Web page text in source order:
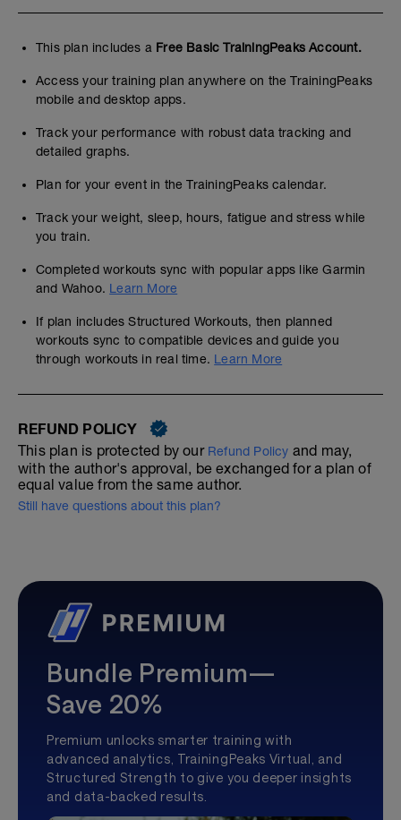
This plan includes a Free Basic TrainingPeaks Account.
Access your training plan anywhere on the TrainingPeaks
mobile and desktop apps.
Track your performance with robust data tracking and
detailed graphs.
Plan for your event in the TrainingPeaks calendar.
Track your weight, sleep, hours, fatigue and stress while
you train.
Completed workouts sync with popular apps like Garmin
and Wahoo. Learn More
If plan includes Structured Workouts, then planned
workouts sync to compatible devices and guide you
through workouts in real time. Learn More
REFUND POLICY
This plan is protected by our Refund Policy and may,
with the author's approval, be exchanged for a plan of
equal value from the same author.
Still have questions about this plan?
Bundle Premium—
Save 20%
Premium unlocks smarter training with
advanced analytics, TrainingPeaks Virtual, and
Structured Strength to give you deeper insights
and data-backed results.